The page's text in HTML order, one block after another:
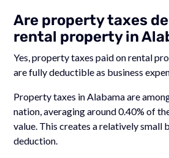
Are property taxes
rental property in
Yes, property taxes paid on rental
are fully deductible as business
Property taxes in Alabama are
nation, averaging around 0.40% of
value. This creates a relatively small
deduction.